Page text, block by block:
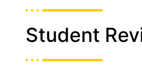
Student